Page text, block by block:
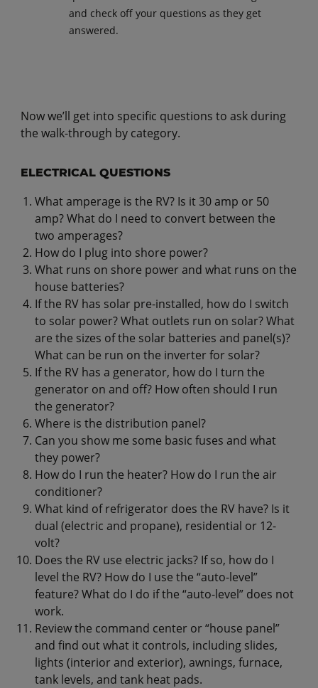
and check off your questions as they get
answered.
Now we’ll get into specific questions to ask during
the walk-through by category.
ELECTRICAL QUESTIONS
What amperage is the RV? Is it 30 amp or 50
amp? What do I need to convert between the
two amperages?
How do I plug into shore power?
What runs on shore power and what runs on the
house batteries?
If the RV has solar pre-installed, how do I switch
to solar power? What outlets run on solar? What
are the sizes of the solar batteries and panel(s)?
What can be run on the inverter for solar?
If the RV has a generator, how do I turn the
generator on and off? How often should I run
the generator?
Where is the distribution panel?
Can you show me some basic fuses and what
they power?
How do I run the heater? How do I run the air
conditioner?
What kind of refrigerator does the RV have? Is it
dual (electric and propane), residential or 12-
volt?
Does the RV use electric jacks? If so, how do I
level the RV? How do I use the “auto-level”
feature? What do I do if the “auto-level” does not
work.
Review the command center or “house panel”
and find out what it controls, including slides,
lights (interior and exterior), awnings, furnace,
tank levels, and tank heat pads.